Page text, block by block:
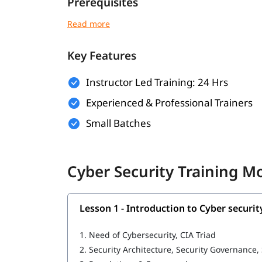
Here are the basic requirements of the
Fundamental knowledge of the internet
In thiscybersecurity training, you will learn the
Introduction to Cyber security
Cybersecurity tools
Key Features
Instructor Led Training: 24 Hrs
Experienced & Professional Trainers
Small Batches
Cyber Security Training
Lesson 1 - Introduction to Cyber
1. Need of Cybersecurity, CIA Triad
2. Security Architecture, Security